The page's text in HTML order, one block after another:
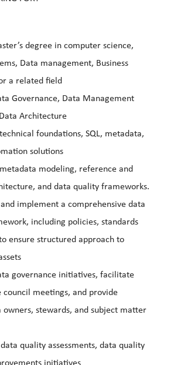
degree in computer science,
Data management, Business
a related field
Governance, Data Management
Architecture
foundations, SQL, metadata,
solutions
modeling, reference and
and data quality frameworks.
implement a comprehensive data
including policies, standards
ensure structured approach to
governance initiatives, facilitate
council meetings, and provide
owners, stewards, and subject matter
quality assessments, data quality